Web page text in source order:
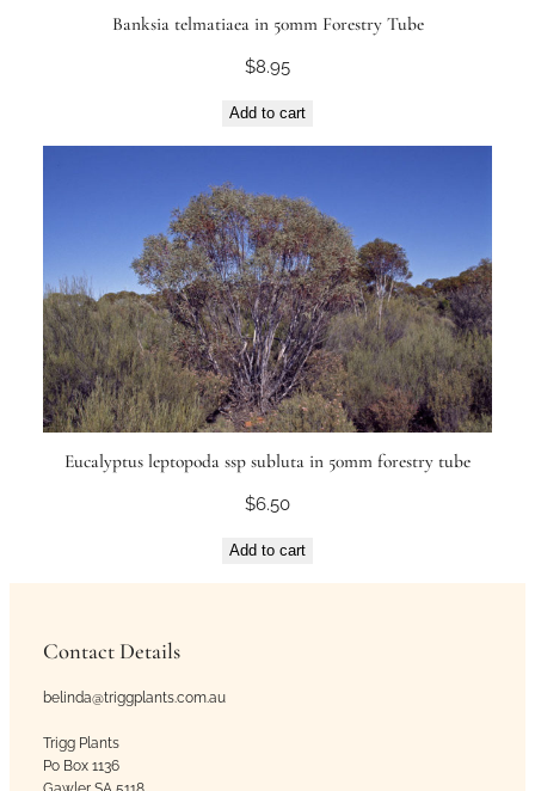
Banksia telmatiaea in 50mm Forestry Tube
$8.95
Add to cart
Eucalyptus leptopoda ssp subluta in 50mm forestry tube
$6.50
Add to cart
Contact Details
belinda@triggplants.com.au
Trigg Plants
Po Box 1136